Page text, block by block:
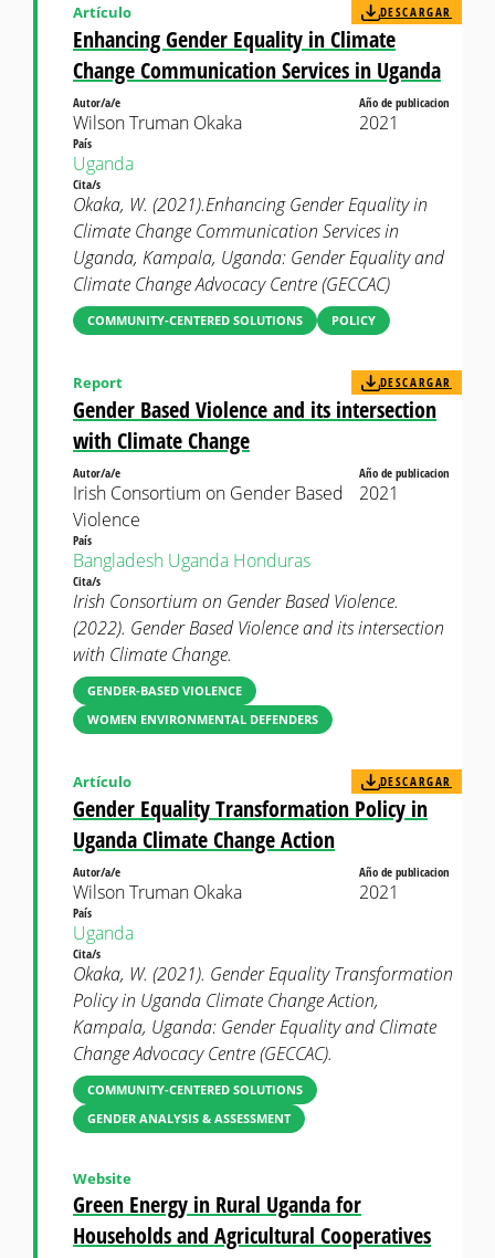
Enhancing Gender Equality in Climate
Change Communication Services in Uganda
Artículo DESCARGAR
Autor/a/e
Wilson Truman Okaka
Año de publicacion
2021
País
Uganda
Cita/s
Okaka, W. (2021).Enhancing Gender Equality in
Climate Change Communication Services in
Uganda, Kampala, Uganda: Gender Equality and
Climate Change Advocacy Centre (GECCAC)
COMMUNITY-CENTERED SOLUTIONS POLICY
Gender Based Violence and its intersection
with Climate Change
Report DESCARGAR
Autor/a/e
Irish Consortium on Gender Based
Violence
Año de publicacion
2021
País
Bangladesh Uganda Honduras
Cita/s
Irish Consortium on Gender Based Violence.
(2022). Gender Based Violence and its intersection
with Climate Change.
GENDER-BASED VIOLENCE
WOMEN ENVIRONMENTAL DEFENDERS
Gender Equality Transformation Policy in
Uganda Climate Change Action
Artículo DESCARGAR
Autor/a/e
Wilson Truman Okaka
Año de publicacion
2021
País
Uganda
Cita/s
Okaka, W. (2021). Gender Equality Transformation
Policy in Uganda Climate Change Action,
Kampala, Uganda: Gender Equality and Climate
Change Advocacy Centre (GECCAC).
COMMUNITY-CENTERED SOLUTIONS
GENDER ANALYSIS & ASSESSMENT
Green Energy in Rural Uganda for
Households and Agricultural Cooperatives
Website